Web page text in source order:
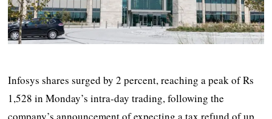
Infosys shares surged by 2 percent, reaching a peak of Rs
1,528 in Monday’s intra-day trading, following the
company’s announcement of expecting a tax refund of up